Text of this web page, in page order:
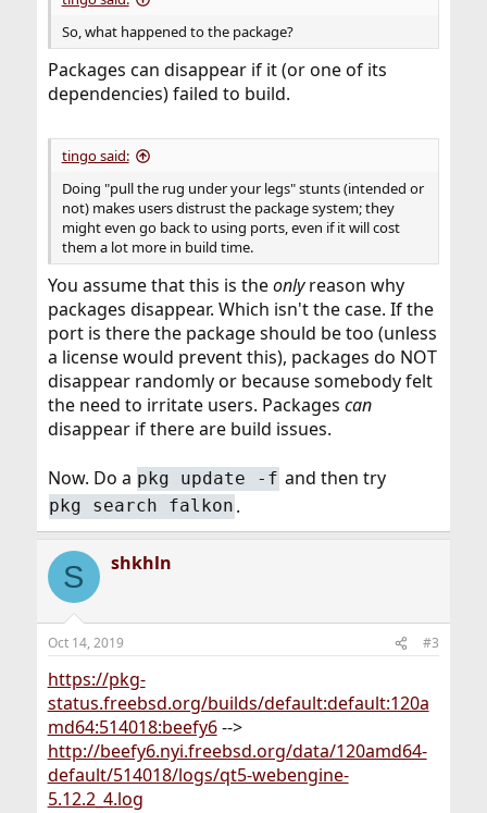
So, what happened to the package?
Packages can disappear if it (or one of its
dependencies) failed to build.
tingo said:
Doing "pull the rug under your legs" stunts (intended or
not) makes users distrust the package system; they
might even go back to using ports, even if it will cost
them a lot more in build time.
You assume that this is theonlyreason why
packages disappear. Which isn't the case. If the
port is there the package should be too (unless
a license would prevent this), packages do NOT
disappear randomly or because somebody felt
the need to irritate users. Packages can
disappear if there are build issues.
Now. Do a pkg update -f and then try
pkg search falkon .
S shkhln
Oct 14, 2019 #3
https://pkg-
status.freebsd.org/builds/default:default:120a
md64:514018:beefy6-->
http://beefy6.nyi.freebsd.org/data/120amd64-
default/514018/logs/qt5-webengine-
5.12.2_4.log